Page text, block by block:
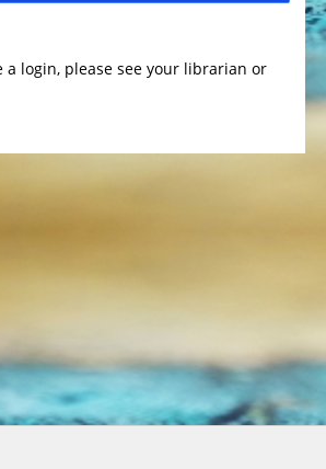
a login, please see your librarian or